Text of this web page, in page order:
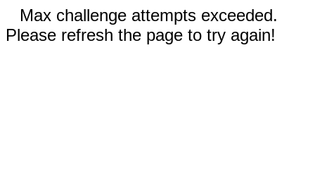
Max challenge attempts exceeded.
Please refresh the page to try again!